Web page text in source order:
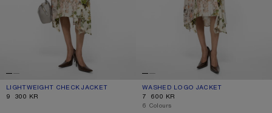
LIGHTWEIGHT CHECK JACKET
CURRENT COLOUR: BROWN/BLUE
PRICE: 9 300 KR.
9 300 KR
WASHED LOGO JACKET
CURRENT COLOUR: MUSHROOM
PRICE: 7 600 KR.
7 600 KR
,6 Colours